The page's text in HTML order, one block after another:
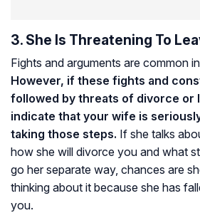
3. She Is Threatening To
Fights and arguments are common
However, if these fights and
followed by threats of divorce or
indicate that your wife is
taking those steps. If she talks
how she will divorce you and what
go her separate way, chances are
thinking about it because she has
you.